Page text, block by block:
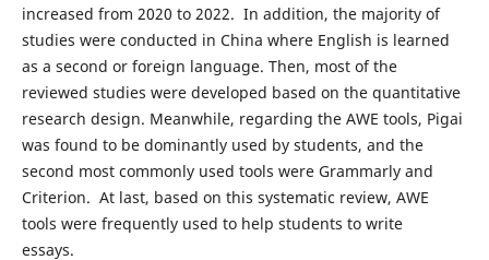
increased from 2020 to 2022. In addition, the majority of
studies were conducted in China where English is learned
as a second or foreign language. Then, most of the
reviewed studies were developed based on the quantitative
research design. Meanwhile, regarding the AWE tools, Pigai
was found to be dominantly used by students, and the
second most commonly used tools were Grammarly and
Criterion. At last, based on this systematic review, AWE
tools were frequently used to help students to write
essays.